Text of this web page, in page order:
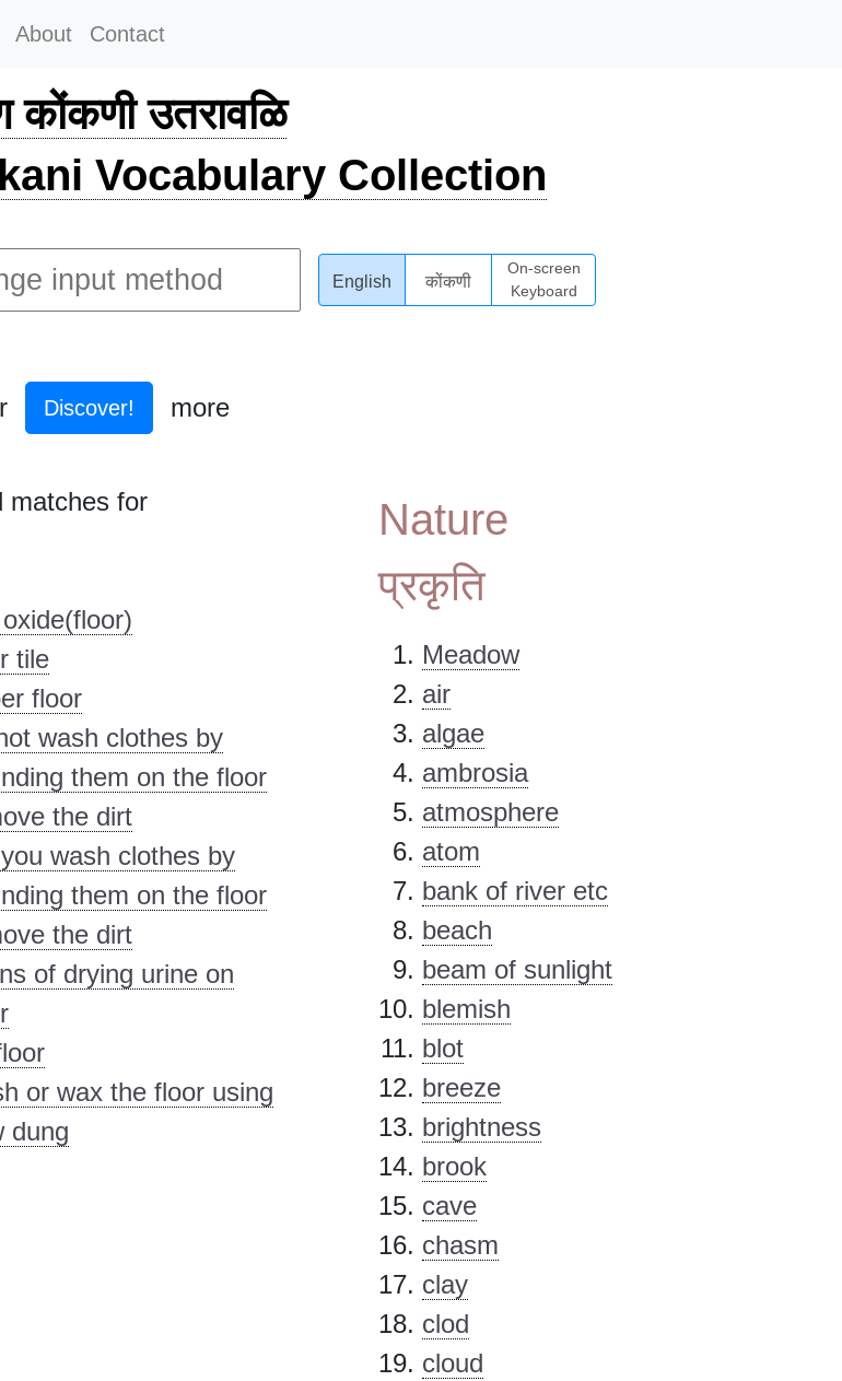
About Contact
कोंकणी उतरावळि
Vocabulary Collection
English कोंकणी
On-screen
Keyboard
Discover! more
matches for
tile
floor
wash clothes by
them on the floor
the dirt
wash clothes by
them on the floor
the dirt
of drying urine on
or wax the floor using
dung
Nature
प्रकृति
Meadow
air
algae
ambrosia
atmosphere
atom
bank of river etc
beach
beam of sunlight
blemish
blot
breeze
brightness
brook
cave
chasm
clay
clod
cloud